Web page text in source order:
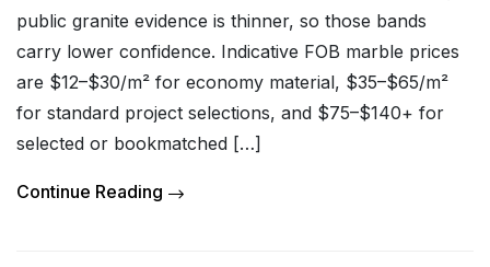
public granite evidence is thinner, so those bands
carry lower confidence. Indicative FOB marble prices
are $12–$30/m² for economy material, $35–$65/m²
for standard project selections, and $75–$140+ for
selected or bookmatched […]
Continue Reading